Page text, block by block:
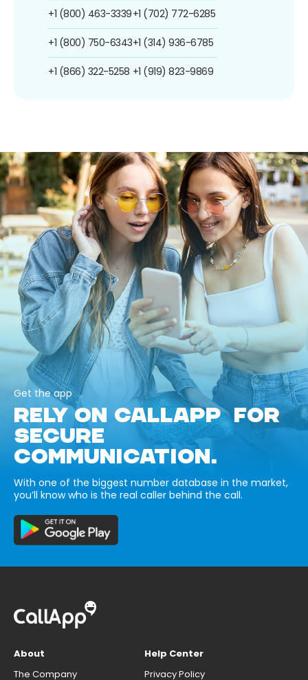
+1 (800) 463-3339
+1 (800) 750-6343
+1 (866) 322-5258
+1 (702) 772-6285
+1 (314) 936-6785
+1 (919) 823-9869
Get the app
RELY ON CALLAPP FOR
SECURE
COMMUNICATION.
With one of the biggest number database in the market,
you’ll know who is the real caller behind the call.
About
The Company
Help Center
Privacy Policy